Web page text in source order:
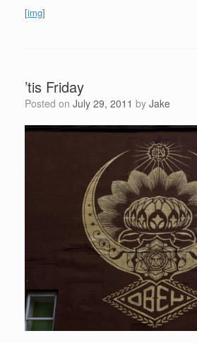
[img]
’tis Friday
Posted on July 29, 2011 by Jake